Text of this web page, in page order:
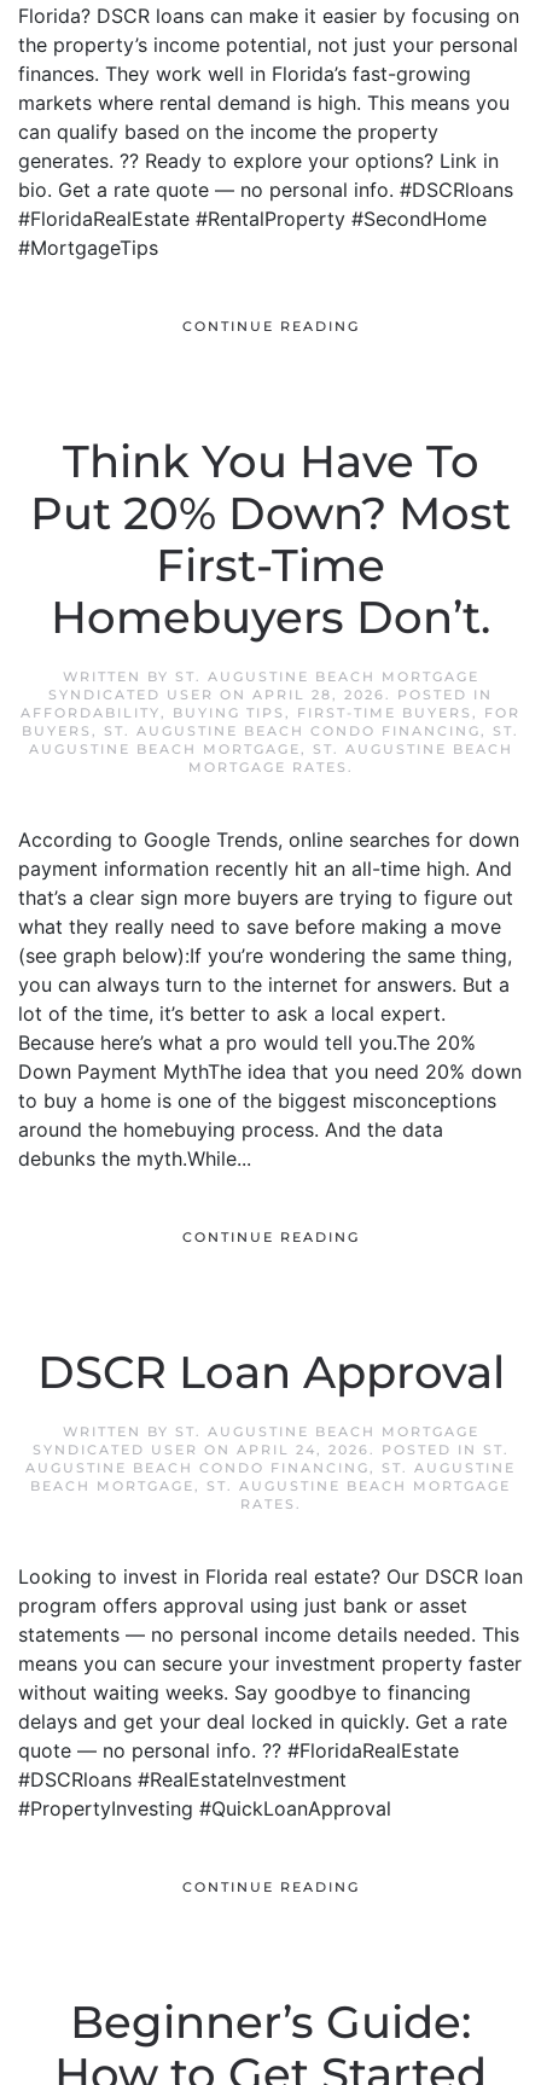
Florida? DSCR loans can make it easier by focusing on
the property’s income potential, not just your personal
finances. They work well in Florida’s fast-growing
markets where rental demand is high. This means you
can qualify based on the income the property
generates. ?? Ready to explore your options? Link in
bio. Get a rate quote — no personal info. #DSCRloans
#FloridaRealEstate #RentalProperty #SecondHome
#MortgageTips
CONTINUE READING
Think You Have To
Put 20% Down? Most
First-Time
Homebuyers Don’t.
WRITTEN BY ST. AUGUSTINE BEACH MORTGAGE
SYNDICATED USER ON APRIL 28, 2026. POSTED IN
AFFORDABILITY, BUYING TIPS , FIRST-TIME BUYERS , FOR
BUYERS , ST. AUGUSTINE BEACH CONDO FINANCING, ST.
AUGUSTINE BEACH MORTGAGE,
ST. AUGUSTINE BEACH
MORTGAGE RATES .
According to Google Trends, online searches for down
payment information recently hit an all-time high. And
that’s a clear sign more buyers are trying to figure out
what they really need to save before making a move
(see graph below):If you’re wondering the same thing,
you can always turn to the internet for answers. But a
lot of the time, it’s better to ask a local expert.
Because here’s what a pro would tell you.The 20%
Down Payment MythThe idea that you need 20% down
to buy a home is one of the biggest misconceptions
around the homebuying process. And the data
debunks the myth.While...
CONTINUE READING
DSCR Loan Approval
WRITTEN BY ST. AUGUSTINE BEACH MORTGAGE
SYNDICATED USER ON APRIL 24, 2026. POSTED IN
ST.
AUGUSTINE BEACH CONDO FINANCING, ST. AUGUSTINE
BEACH MORTGAGE, ST. AUGUSTINE BEACH MORTGAGE
RATES .
Looking to invest in Florida real estate? Our DSCR loan
program offers approval using just bank or asset
statements — no personal income details needed. This
means you can secure your investment property faster
without waiting weeks. Say goodbye to financing
delays and get your deal locked in quickly. Get a rate
quote — no personal info. ?? #FloridaRealEstate
#DSCRloans #RealEstateInvestment
#PropertyInvesting #QuickLoanApproval
CONTINUE READING
Beginner’s Guide:
How to Get Started